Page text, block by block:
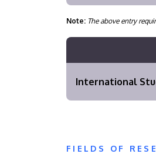
Note: The above entry
International
FIELDS OF